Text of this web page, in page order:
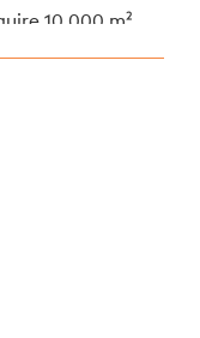
10,000 m²
the public road,
a wide range
land
road